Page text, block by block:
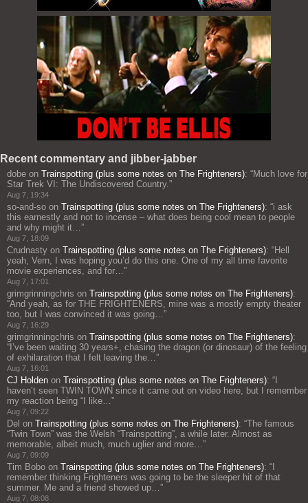
Recent commentary and jibber-jabber
dobe on Trainspotting (plus some notes on The Frighteners): “Much love for
Star Trek VI: The Undiscovered Country. ”
Aug 7, 19:34
so-and-so on Trainspotting (plus some notes on The Frighteners): “i ask
this earnestly and not to incense – what does being cool mean to people
and why might it… ”
Aug 7, 18:09
Crudnasty on Trainspotting (plus some notes on The Frighteners): “Hell
yeah, Vern, I was hoping you’d do this one. One of my all time favorite
movie experiences, and for… ”
Aug 7, 17:01
grimgrinningchris on Trainspotting (plus some notes on The Frighteners):
“And yeah, as for THE FRIGHTENERS, mine was a mostly empty theater
too, but I was convinced it was going… ”
Aug 7, 16:29
grimgrinningchris on Trainspotting (plus some notes on The Frighteners):
“I’ve been waiting 30 years+, chasing the dragon (or dinosaur) of the feeling
of exhilaration that I felt leaving the… ”
Aug 7, 16:01
CJ Holden on Trainspotting (plus some notes on The Frighteners): “I
haven’t seen TWIN TOWN since it came out on video here, but I remember
my reaction being “I like… ”
Aug 7, 09:22
Del on Trainspotting (plus some notes on The Frighteners): “The famous
“Twin Town” was the Welsh “Trainspotting”, a while later. Almost as
memorable, albeit much, much uglier and more… ”
Aug 7, 09:09
Tim Bobo on Trainspotting (plus some notes on The Frighteners): “I
remember thinking Frighteners was going to be the sleeper hit of that
summer. Me and a friend showed up… ”
Aug 7, 08:08